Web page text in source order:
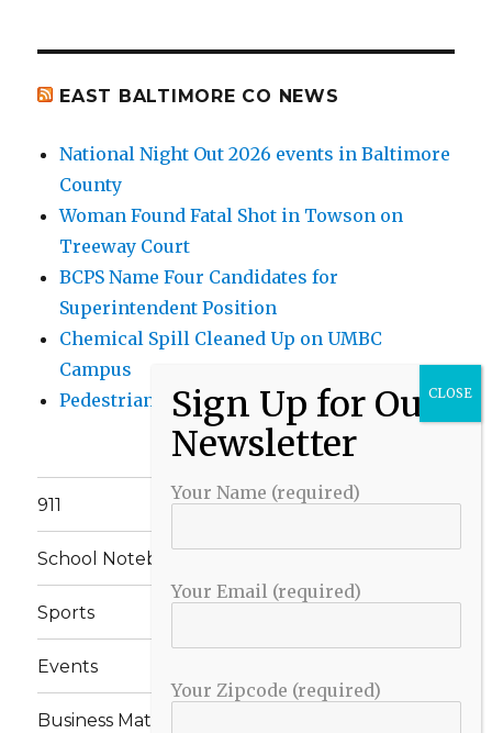
EAST BALTIMORE CO NEWS
National Night Out 2026 events in Baltimore
County
Woman Found Fatal Shot in Towson on
Treeway Court
BCPS Name Four Candidates for
Superintendent Position
Chemical Spill Cleaned Up on UMBC
Campus
Pedestrian Killed in Liberty Road Crash
911
School Notebook
Sports
Events
Business Matters
Your Name (required)
Your Email (required)
Your Zipcode (required)